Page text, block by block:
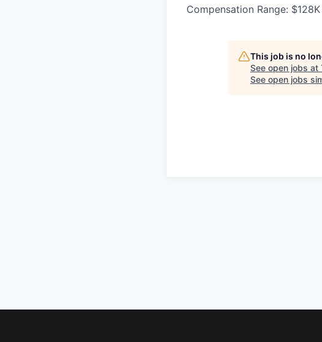
Compensation Range:
This job is no
See open jobs at
See open jobs